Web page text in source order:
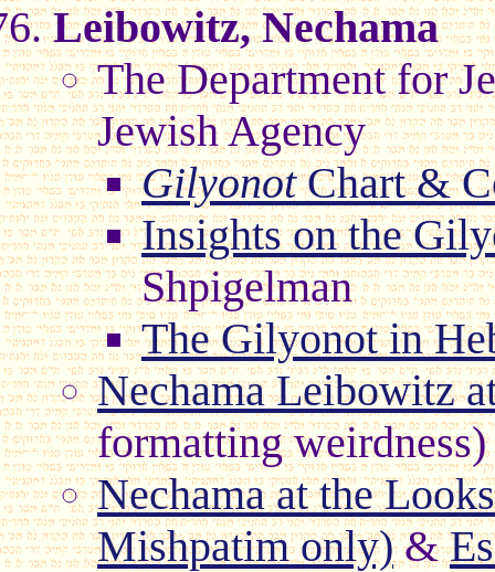
Leibowitz, Nechama
The Department for
Jewish Agency
GilyonotChart &
Insights on the
Shpigelman
The Gilyonot in
Nechama Leibowitz
formatting weirdness)
Nechama at the
Mishpatim only)&